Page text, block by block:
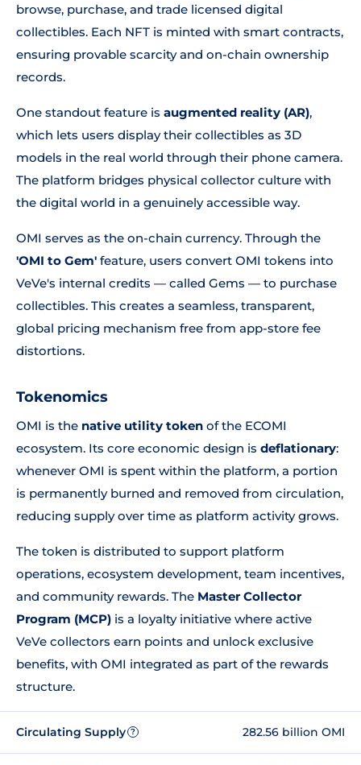
browse, purchase, and trade licensed digital
collectibles. Each NFT is minted with smart contracts,
ensuring provable scarcity and on-chain ownership
records.
One standout feature is augmented reality (AR),
which lets users display their collectibles as 3D
models in the real world through their phone camera.
The platform bridges physical collector culture with
the digital world in a genuinely accessible way.
OMI serves as the on-chain currency. Through the
'OMI to Gem' feature, users convert OMI tokens into
VeVe's internal credits — called Gems — to purchase
collectibles. This creates a seamless, transparent,
global pricing mechanism free from app-store fee
distortions.
Tokenomics
OMI is the native utility token of the ECOMI
ecosystem. Its core economic design is deflationary:
whenever OMI is spent within the platform, a portion
is permanently burned and removed from circulation,
reducing supply over time as platform activity grows.
The token is distributed to support platform
operations, ecosystem development, team incentives,
and community rewards. The Master Collector
Program (MCP) is a loyalty initiative where active
VeVe collectors earn points and unlock exclusive
benefits, with OMI integrated as part of the rewards
structure.
Circulating Supply ? 282.56 billion OMI